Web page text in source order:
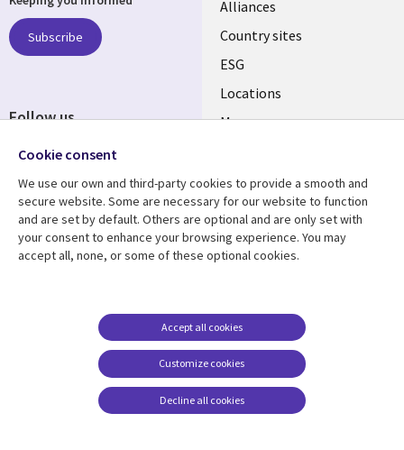
Alliances
Country sites
ESG
Locations
Mergers
Resource center
Articles
Support
Accessibility
Terms of use
Careers FAQ
Cookie management
center
Subscribe
Follow us
Cookie consent
We use our own and third-party cookies to provide a smooth and
secure website. Some are necessary for our website to function
and are set by default. Others are optional and are only set with
your consent to enhance your browsing experience. You may
accept all, none, or some of these optional cookies.
Customize cookies
Accept all cookies
Decline all cookies